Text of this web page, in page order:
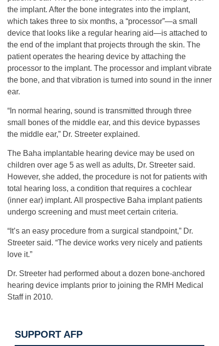
the implant. After the bone integrates into the implant,
which takes three to six months, a “processor”—a small
device that looks like a regular hearing aid—is attached to
the end of the implant that projects through the skin. The
patient operates the hearing device by attaching the
processor to the implant. The processor and implant vibrate
the bone, and that vibration is turned into sound in the inner
ear.
“In normal hearing, sound is transmitted through three
small bones of the middle ear, and this device bypasses
the middle ear,” Dr. Streeter explained.
The Baha implantable hearing device may be used on
children over age 5 as well as adults, Dr. Streeter said.
However, she added, the procedure is not for patients with
total hearing loss, a condition that requires a cochlear
(inner ear) implant. All prospective Baha implant patients
undergo screening and must meet certain criteria.
“It’s an easy procedure from a surgical standpoint,” Dr.
Streeter said. “The device works very nicely and patients
love it.”
Dr. Streeter had performed about a dozen bone-anchored
hearing device implants prior to joining the RMH Medical
Staff in 2010.
SUPPORT AFP